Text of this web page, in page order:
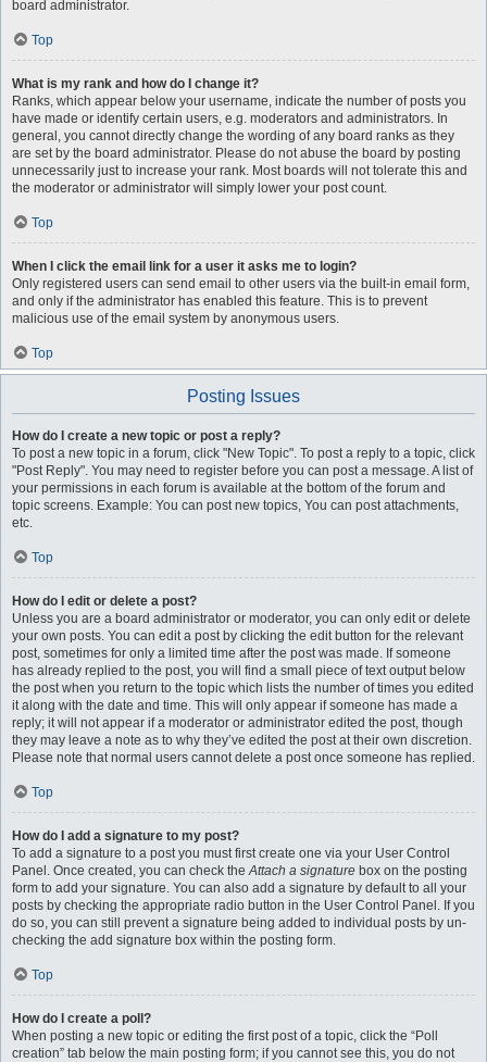
board administrator.
Top
What is my rank and how do I change it?
Ranks, which appear below your username, indicate the number of posts you
have made or identify certain users, e.g. moderators and administrators. In
general, you cannot directly change the wording of any board ranks as they
are set by the board administrator. Please do not abuse the board by posting
unnecessarily just to increase your rank. Most boards will not tolerate this and
the moderator or administrator will simply lower your post count.
Top
When I click the email link for a user it asks me to login?
Only registered users can send email to other users via the built-in email form,
and only if the administrator has enabled this feature. This is to prevent
malicious use of the email system by anonymous users.
Top
Posting Issues
How do I create a new topic or post a reply?
To post a new topic in a forum, click "New Topic". To post a reply to a topic, click
"Post Reply". You may need to register before you can post a message. A list of
your permissions in each forum is available at the bottom of the forum and
topic screens. Example: You can post new topics, You can post attachments,
etc.
Top
How do I edit or delete a post?
Unless you are a board administrator or moderator, you can only edit or delete
your own posts. You can edit a post by clicking the edit button for the relevant
post, sometimes for only a limited time after the post was made. If someone
has already replied to the post, you will find a small piece of text output below
the post when you return to the topic which lists the number of times you edited
it along with the date and time. This will only appear if someone has made a
reply; it will not appear if a moderator or administrator edited the post, though
they may leave a note as to why they’ve edited the post at their own discretion.
Please note that normal users cannot delete a post once someone has replied.
Top
How do I add a signature to my post?
To add a signature to a post you must first create one via your User Control
Panel. Once created, you can check theAttach a signature box on the posting
form to add your signature. You can also add a signature by default to all your
posts by checking the appropriate radio button in the User Control Panel. If you
do so, you can still prevent a signature being added to individual posts by un-
checking the add signature box within the posting form.
Top
How do I create a poll?
When posting a new topic or editing the first post of a topic, click the “Poll
creation” tab below the main posting form; if you cannot see this, you do not